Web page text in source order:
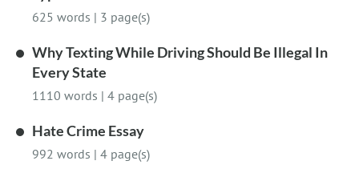
625 words | 3 page(s)
Why Texting While Driving Should Be Illegal In
Every State
1110 words | 4 page(s)
Hate Crime Essay
992 words | 4 page(s)